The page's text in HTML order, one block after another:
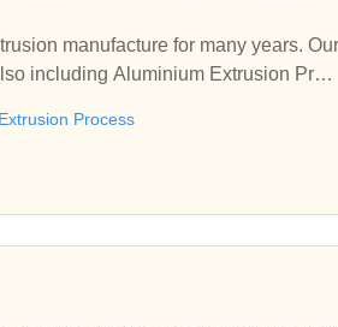
manufacture for many years. Our
including Aluminium Extrusion Proc
Process